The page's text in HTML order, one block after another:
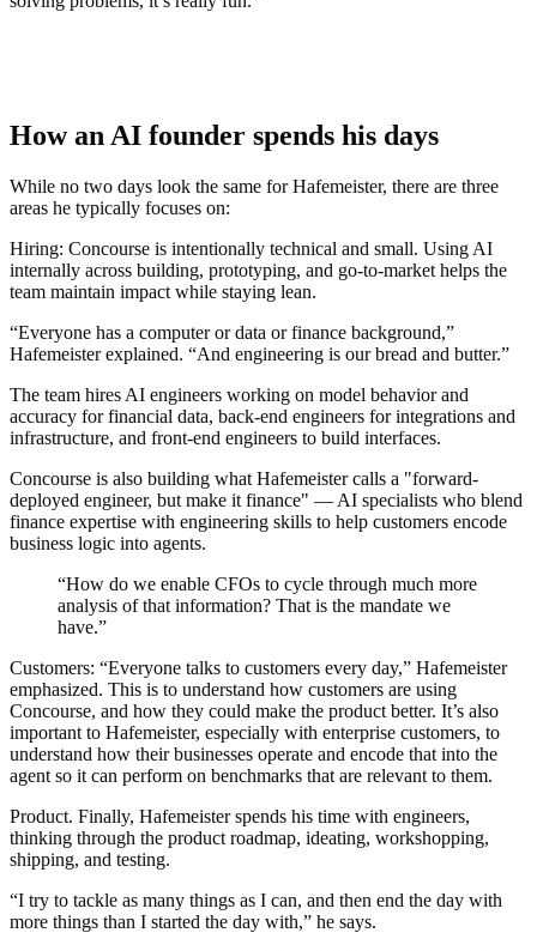
How an AI founder spends his days
While no two days look the same for Hafemeister, there are three
areas he typically focuses on:
Hiring: Concourse is intentionally technical and small. Using AI
internally across building, prototyping, and go-to-market helps the
team maintain impact while staying lean.
“Everyone has a computer or data or finance background,”
Hafemeister explained. “And engineering is our bread and butter.”
The team hires AI engineers working on model behavior and
accuracy for financial data, back-end engineers for integrations and
infrastructure, and front-end engineers to build interfaces.
Concourse is also building what Hafemeister calls a "forward-
deployed engineer, but make it finance" — AI specialists who blend
finance expertise with engineering skills to help customers encode
business logic into agents.
“How do we enable CFOs to cycle through much more
analysis of that information? That is the mandate we
have.”
Customers: “Everyone talks to customers every day,” Hafemeister
emphasized. This is to understand how customers are using
Concourse, and how they could make the product better. It’s also
important to Hafemeister, especially with enterprise customers, to
understand how their businesses operate and encode that into the
agent so it can perform on benchmarks that are relevant to them.
Product. Finally, Hafemeister spends his time with engineers,
thinking through the product roadmap, ideating, workshopping,
shipping, and testing.
“I try to tackle as many things as I can, and then end the day with
more things than I started the day with,” he says.